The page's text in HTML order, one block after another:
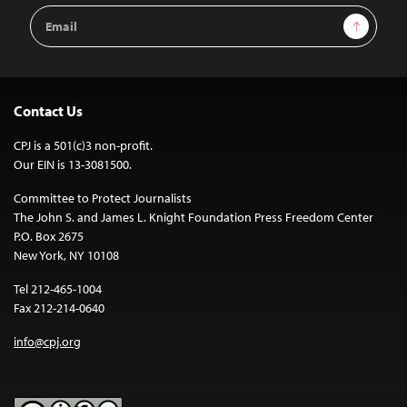
Email
Address
Sign Up
Contact Us
CPJ is a 501(c)3 non-profit.
Our EIN is 13-3081500.
Committee to Protect Journalists
The John S. and James L. Knight Foundation Press Freedom Center
P.O. Box 2675
New York, NY 10108
Tel 212-465-1004
Fax 212-214-0640
info@cpj.org